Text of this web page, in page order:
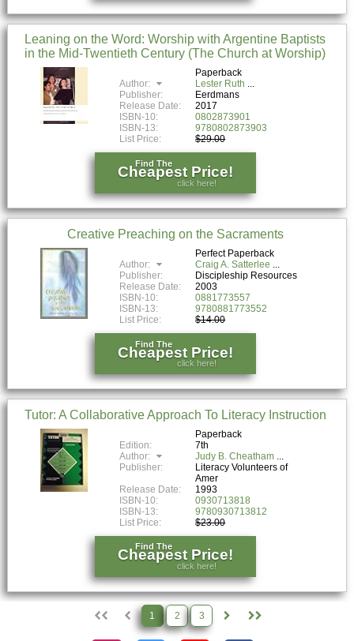
Leaning on the Word: Worship with Argentine Baptists
in the Mid-Twentieth Century (The Church at Worship)
Paperback
Author:
Lester Ruth
Publisher:
Eerdmans
Release Date:
2017
ISBN-10:
0802873901
ISBN-13:
9780802873903
List Price:
$29.00
Find The
Cheapest Price!
click here!
Creative Preaching on the Sacraments
Perfect Paperback
Author:
Craig A. Satterlee
Publisher:
Discipleship Resources
Release Date:
2003
ISBN-10:
0881773557
ISBN-13:
9780881773552
List Price:
$14.00
Find The
Cheapest Price!
click here!
Tutor: A Collaborative Approach To Literacy Instruction
Paperback
Edition:
7th
Author:
Judy B. Cheatham
Publisher:
Literacy Volunteers of
Amer
Release Date:
1993
ISBN-10:
0930713818
ISBN-13:
9780930713812
List Price:
$23.00
Find The
Cheapest Price!
click here!
1 2 3